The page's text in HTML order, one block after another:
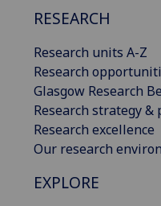
RESEARCH
Research units A-Z
Research
Glasgow Research
Research strategy &
Research excellence
Our research
EXPLORE